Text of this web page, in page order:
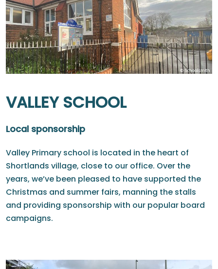
VALLEY SCHOOL
Local sponsorship
Valley Primary school is located in the heart of
Shortlands village, close to our office. Over the
years, we’ve been pleased to have supported the
Christmas and summer fairs, manning the stalls
and providing sponsorship with our popular board
campaigns.